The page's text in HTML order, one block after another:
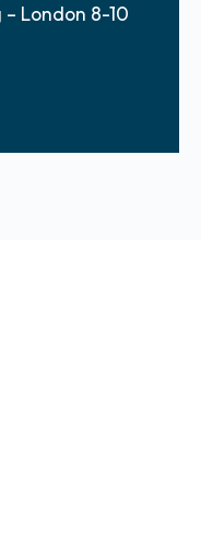
London 8-10